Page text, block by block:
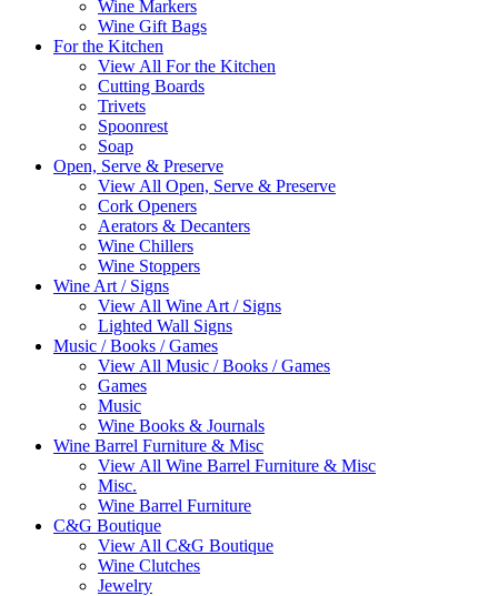
Wine Markers
Wine Gift Bags
For the Kitchen
View All For the Kitchen
Cutting Boards
Trivets
Spoonrest
Soap
Open, Serve & Preserve
View All Open, Serve & Preserve
Cork Openers
Aerators & Decanters
Wine Chillers
Wine Stoppers
Wine Art / Signs
View All Wine Art / Signs
Lighted Wall Signs
Music / Books / Games
View All Music / Books / Games
Games
Music
Wine Books & Journals
Wine Barrel Furniture & Misc
View All Wine Barrel Furniture & Misc
Misc.
Wine Barrel Furniture
C&G Boutique
View All C&G Boutique
Wine Clutches
Jewelry